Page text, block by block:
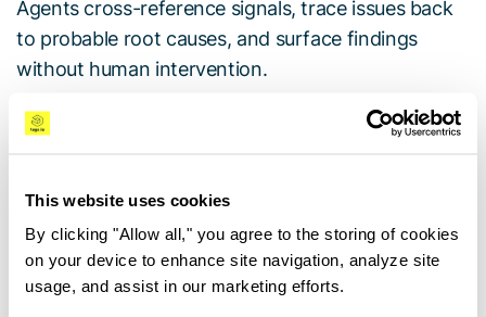
This website uses cookies
By clicking "Allow all," you agree to the storing of cookies
on your device to enhance site navigation, analyze site
usage, and assist in our marketing efforts.
Agents cross-reference signals, trace issues back
to probable root causes, and surface findings
without human intervention.
The New Marketplace Incident Triage Agent:
analysis by executing operational playbooks. When
triggered, the agent automatically loads a
configured runbook, evaluates live telemetry